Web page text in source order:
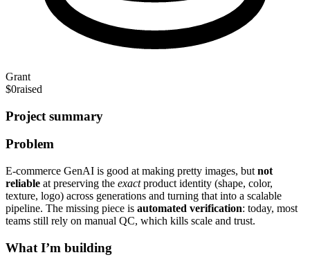
Grant
$0raised
Project summary
Problem
E-commerce GenAI is good at making pretty images, but not
reliable at preserving the exactproduct identity (shape, color,
texture, logo) across generations and turning that into a scalable
pipeline. The missing piece is automated verification: today, most
teams still rely on manual QC, which kills scale and trust.
What I’m building